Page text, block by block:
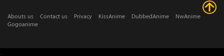
Abouts us Contact us Privacy KissAnime DubbedAnime
NwAnime
Gogoanime